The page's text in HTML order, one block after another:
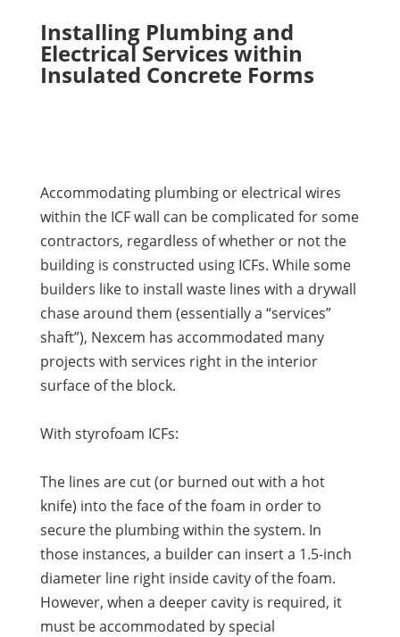
Installing Plumbing and
Electrical Services within
Insulated Concrete Forms
Accommodating plumbing or electrical wires
within the ICF wall can be complicated for some
contractors, regardless of whether or not the
building is constructed using ICFs. While some
builders like to install waste lines with a drywall
chase around them (essentially a “services”
shaft”), Nexcem has accommodated many
projects with services right in the interior
surface of the block.
With styrofoam ICFs:
The lines are cut (or burned out with a hot
knife) into the face of the foam in order to
secure the plumbing within the system. In
those instances, a builder can insert a 1.5-inch
diameter line right inside cavity of the foam.
However, when a deeper cavity is required, it
must be accommodated by special